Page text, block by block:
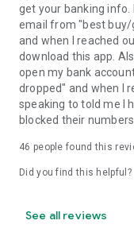
get your banking info.
email from "best buy/
and when I reached
download this app.
open my bank
dropped" and when I
speaking to told me I
blocked their numbers.
46 people found this
Did you find this helpful?
See all reviews